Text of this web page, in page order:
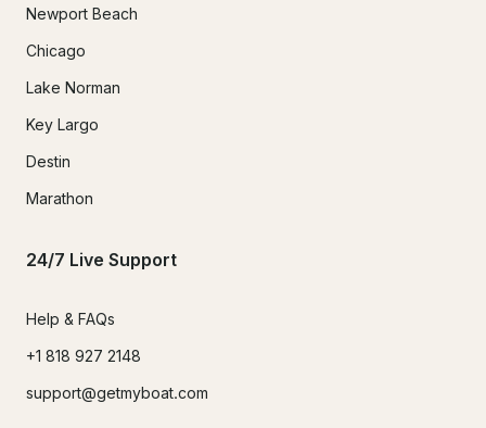
Newport Beach
Chicago
Lake Norman
Key Largo
Destin
Marathon
24/7 Live Support
Help & FAQs
+1 818 927 2148
support@getmyboat.com